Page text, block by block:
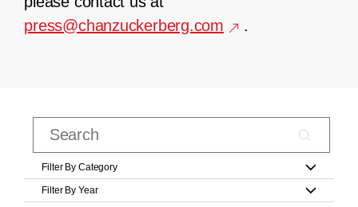
press@chanzuckerberg.com
.
Filter By Category
Filter By Year